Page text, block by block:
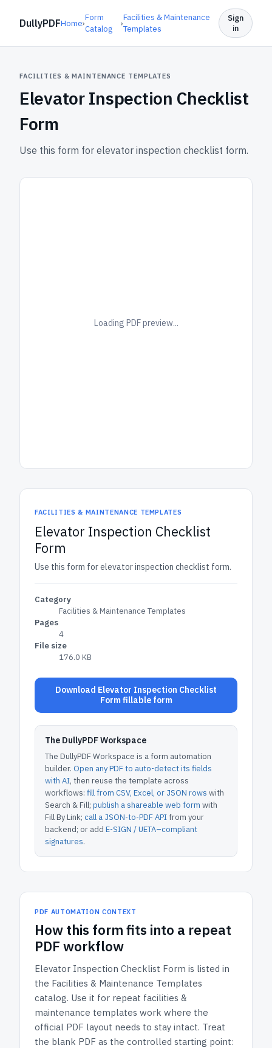
DullyPDFHome›
Form
Catalog
›
Facilities & Maintenance
Templates
Sign
in
FACILITIES & MAINTENANCE TEMPLATES
Elevator Inspection Checklist
Form
Use this form for elevator inspection checklist form.
Loading PDF preview...
FACILITIES & MAINTENANCE TEMPLATES
Elevator Inspection Checklist
Form
Use this form for elevator inspection checklist form.
Category
Facilities & Maintenance Templates
Pages
4
File size
176.0 KB
Download Elevator Inspection Checklist
Form fillable form
The DullyPDF Workspace
The DullyPDF Workspace is a form automation
builder. Open any PDF to auto-detect its fields
with AI, then reuse the template across
workflows: fill from CSV, Excel, or JSON rows with
Search & Fill; publish a shareable web form with
Fill By Link; call a JSON-to-PDF APIfrom your
backend; or add E-SIGN / UETA–compliant
signatures.
PDF AUTOMATION CONTEXT
How this form fits into a repeat
PDF workflow
Elevator Inspection Checklist Form is listed in
the Facilities & Maintenance Templates
catalog. Use it for repeat facilities &
maintenance templates work where the
official PDF layout needs to stay intact. Treat
the blank PDF as the controlled starting point: